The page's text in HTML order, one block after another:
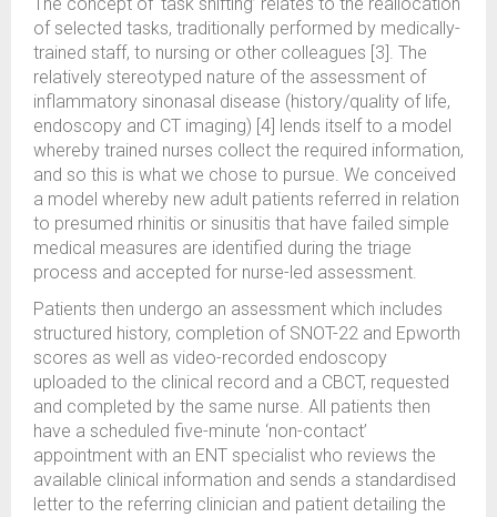
of selected tasks, traditionally performed by medically-
trained staff, to nursing or other colleagues [3]. The
relatively stereotyped nature of the assessment of
inflammatory sinonasal disease (history/quality of life,
endoscopy and CT imaging) [4] lends itself to a model
whereby trained nurses collect the required information,
and so this is what we chose to pursue. We conceived
a model whereby new adult patients referred in relation
to presumed rhinitis or sinusitis that have failed simple
medical measures are identified during the triage
process and accepted for nurse-led assessment.
Patients then undergo an assessment which includes
structured history, completion of SNOT-22 and Epworth
scores as well as video-recorded endoscopy
uploaded to the clinical record and a CBCT, requested
and completed by the same nurse. All patients then
have a scheduled five-minute ‘non-contact’
appointment with an ENT specialist who reviews the
available clinical information and sends a standardised
letter to the referring clinician and patient detailing the